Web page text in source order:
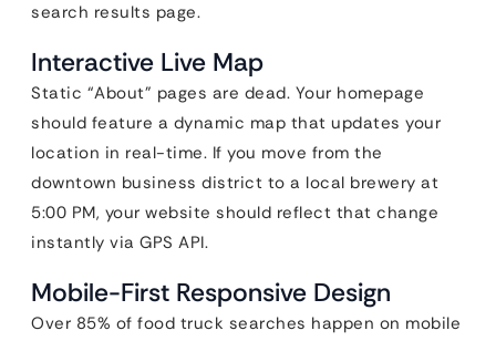
search results page.
Interactive Live Map
Static “About” pages are dead. Your homepage
should feature a dynamic map that updates your
location in real-time. If you move from the
downtown business district to a local brewery at
5:00 PM, your website should reflect that change
instantly via GPS API.
Mobile-First Responsive Design
Over 85% of food truck searches happen on mobile